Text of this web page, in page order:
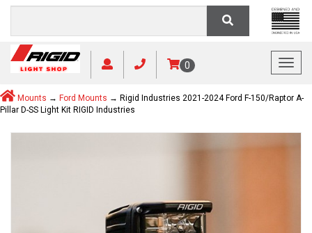
0
Mounts → Ford Mounts → Rigid Industries 2021-2024 Ford F-150/Raptor A-
Pillar D-SS Light Kit RIGID Industries